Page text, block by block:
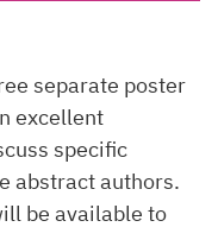
separate poster
excellent
specific
abstract authors.
be available to